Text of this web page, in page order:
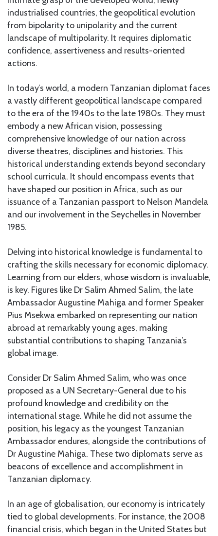
industrialised countries, the geopolitical evolution
from bipolarity to unipolarity and the current
landscape of multipolarity. It requires diplomatic
confidence, assertiveness and results-oriented
actions.
In today’s world, a modern Tanzanian diplomat faces
a vastly different geopolitical landscape compared
to the era of the 1940s to the late 1980s. They must
embody a new African vision, possessing
comprehensive knowledge of our nation across
diverse theatres, disciplines and histories. This
historical understanding extends beyond secondary
school curricula. It should encompass events that
have shaped our position in Africa, such as our
issuance of a Tanzanian passport to Nelson Mandela
and our involvement in the Seychelles in November
1985.
Delving into historical knowledge is fundamental to
crafting the skills necessary for economic diplomacy.
Learning from our elders, whose wisdom is invaluable,
is key. Figures like Dr Salim Ahmed Salim, the late
Ambassador Augustine Mahiga and former Speaker
Pius Msekwa embarked on representing our nation
abroad at remarkably young ages, making
substantial contributions to shaping Tanzania’s
global image.
Consider Dr Salim Ahmed Salim, who was once
proposed as a UN Secretary-General due to his
profound knowledge and credibility on the
international stage. While he did not assume the
position, his legacy as the youngest Tanzanian
Ambassador endures, alongside the contributions of
Dr Augustine Mahiga. These two diplomats serve as
beacons of excellence and accomplishment in
Tanzanian diplomacy.
In an age of globalisation, our economy is intricately
tied to global developments. For instance, the 2008
financial crisis, which began in the United States but